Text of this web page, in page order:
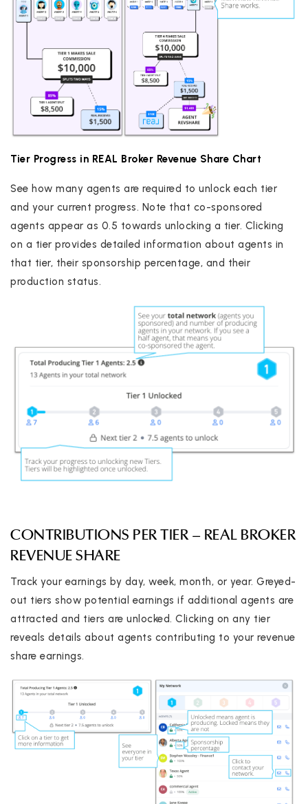
Tier Progress in REAL Broker Revenue Share Chart
See how many agents are required to unlock each tier
and your current progress. Note that co-sponsored
agents appear as 0.5 towards unlocking a tier. Clicking
on a tier provides detailed information about agents in
that tier, their sponsorship percentage, and their
production status.
CONTRIBUTIONS PER TIER – REAL BROKER
REVENUE SHARE
Track your earnings by day, week, month, or year. Greyed-
out tiers show potential earnings if additional agents are
attracted and tiers are unlocked. Clicking on any tier
reveals details about agents contributing to your revenue
share earnings.